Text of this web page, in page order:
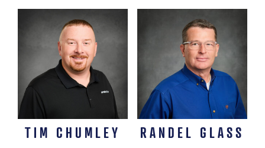
TIM CHUMLEY RANDEL GLASS